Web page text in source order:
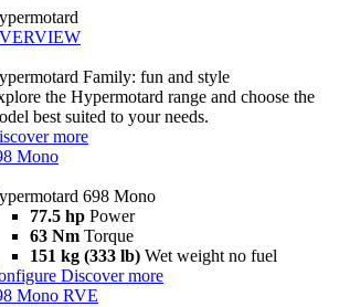
Family: fun and style
the Hypermotard range and choose the
best suited to your needs.
more
Mono
698 Mono
77.5 hp Power
63 Nm Torque
151 kg (333 lb) Wet weight no fuel
Discover more
Mono RVE